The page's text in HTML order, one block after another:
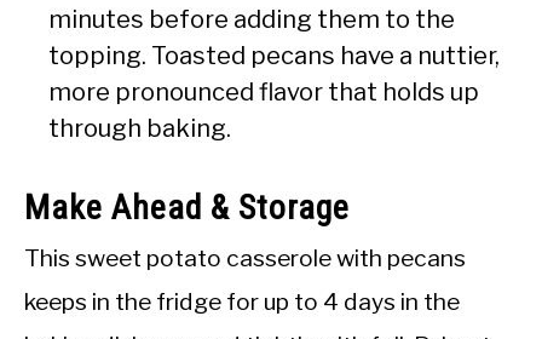
minutes before adding them to the
topping. Toasted pecans have a nuttier,
more pronounced flavor that holds up
through baking.
Make Ahead & Storage
This sweet potato casserole with pecans
keeps in the fridge for up to 4 days in the